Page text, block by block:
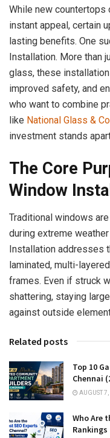
While new countertops
instant appeal, certain
lasting benefits. One
Installation. More than
glass, these
improved safety, and
who want to combine
like National Glass &
investment stands
The Core
Window
Traditional windows
during extreme
Installation addresses
laminated, multi-
frames. Even if struck
shattering, staying
against outside
Related posts
Top 10
Chennai
AUGUST
Who Are
Rankings